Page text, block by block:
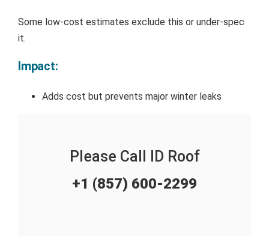
Some low-cost estimates exclude this or under-spec
it.
Impact:
Adds cost but prevents major winter leaks
Please Call ID Roof
+1 (857) 600-2299